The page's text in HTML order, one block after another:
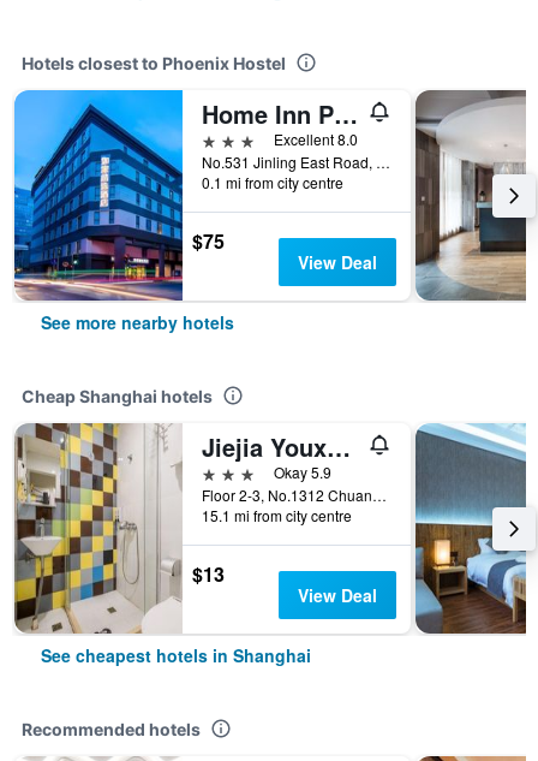
Hotels closest to Phoenix Hostel
Home Inn Plus Shanghai the Bund Jinling East Road
3 stars
Excellent 8.0
No.531 Jinling East Road, Shanghai, China
0.1 mi from city centre
$75
View Deal
See more nearby hotels
Cheap Shanghai hotels
Jiejia Youxuan Hotel (Shanghai Pudong Airport)
3 stars
Okay 5.9
Floor 2-3, No.1312 Chuannanfeng Hiway, Shanghai, China
15.1 mi from city centre
$13
View Deal
See cheapest hotels in Shanghai
Recommended hotels